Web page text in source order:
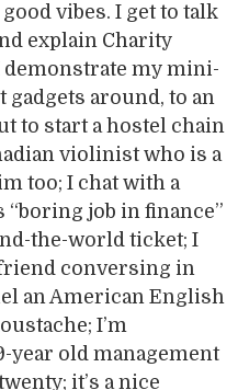
vibes. I get to talk
explain Charity
demonstrate my mini-
gadgets around, to an
to start a hostel chain
violinist who is a
too; I chat with a
job in finance”
the-world ticket; I
conversing in
an American English
I’m
year old management
it’s a nice